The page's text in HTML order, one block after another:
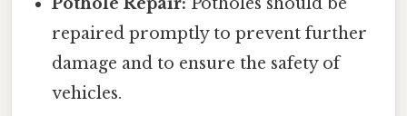
repaired promptly to prevent further
damage and to ensure the safety of
vehicles.